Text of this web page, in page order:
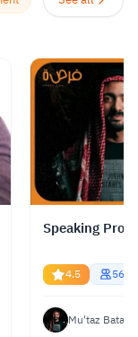
تستخدم
Read more.
Speaking
4.5
Mu'taz Bata